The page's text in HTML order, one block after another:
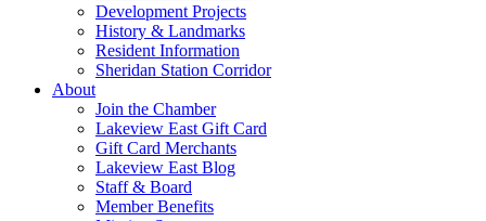
Development Projects
History & Landmarks
Resident Information
Sheridan Station Corridor
About
Join the Chamber
Lakeview East Gift Card
Gift Card Merchants
Lakeview East Blog
Staff & Board
Member Benefits